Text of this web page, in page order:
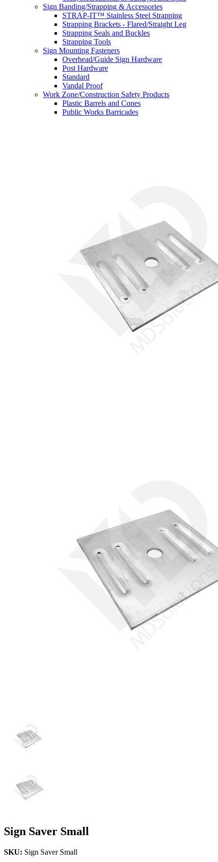
Sign Banding/Strapping & Accessories
STRAP-IT™ Stainless Steel Strapping
Strapping Brackets - Flared/Straight Leg
Strapping Seals and Buckles
Strapping Tools
Sign Mounting Fasteners
Overhead/Guide Sign Hardware
Post Hardware
Standard
Vandal Proof
Work Zone/Construction Safety Products
Plastic Barrels and Cones
Public Works Barricades
Sign Saver Small
SKU: Sign Saver Small